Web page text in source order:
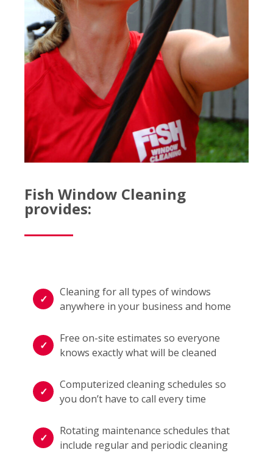
Fish Window Cleaning
provides:
Cleaning for all types of windows
anywhere in your business and home
Free on-site estimates so everyone
knows exactly what will be cleaned
Computerized cleaning schedules so
you don’t have to call every time
Rotating maintenance schedules that
include regular and periodic cleaning